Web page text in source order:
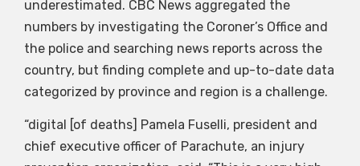
underestimated. CBC News aggregated the
numbers by investigating the Coroner’s Office and
the police and searching news reports across the
country, but finding complete and up-to-date data
categorized by province and region is a challenge.
“digital [of deaths] Pamela Fuselli, president and
chief executive officer of Parachute, an injury